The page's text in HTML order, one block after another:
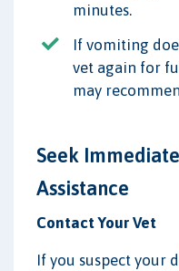
minutes.
If vomiting
vet again for
may
Seek
Assistance
Contact Your Vet
If you suspect your